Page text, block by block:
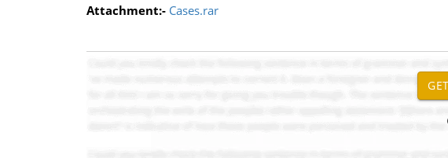
Attachment:- Cases.rar